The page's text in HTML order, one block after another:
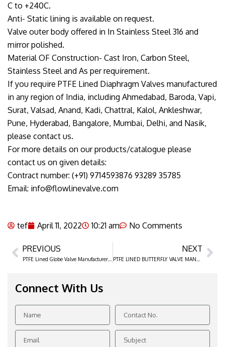
C to +240C.
Anti- Static lining is available on request.
Valve outer body offered in In Stainless Steel 316 and
mirror polished.
Material OF Construction- Cast Iron, Carbon Steel,
Stainless Steel and As per requirement.
If you require PTFE Lined Diaphragm Valves manufactured
in any region of India, including Ahmedabad, Baroda, Vapi,
Surat, Valsad, Anand, Kadi, Chattral, Kalol, Ankleshwar,
Pune, Hyderabad, Bangalore, Mumbai, Delhi, and Nasik,
please contact us.
For more details on our products/catalogue please
contact us on given details:
Contract number: (+91) 9714593876 93289 35785
Email: info@flowlinevalve.com
tef April 11, 2022 10:21 am No Comments
Prev
PREVIOUS NEXT
Connect With Us
Name
Contact
No.
Email
Subject